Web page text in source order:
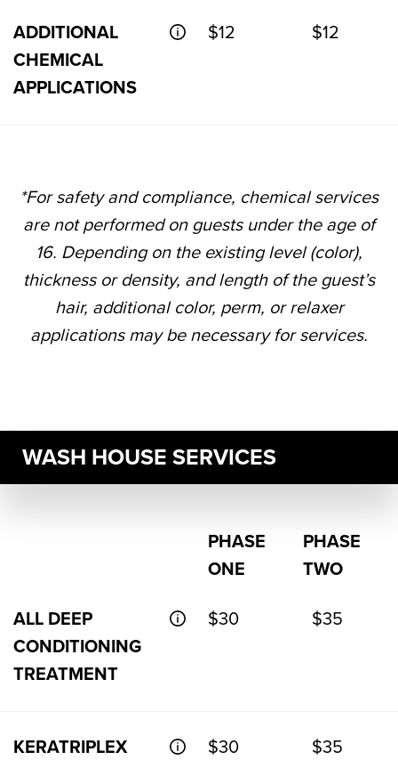
ADDITIONAL
CHEMICAL
APPLICATIONS
$12 $12
*For safety and compliance, chemical services
are not performed on guests under the age of
16. Depending on the existing level (color),
thickness or density, and length of the guest’s
hair, additional color, perm, or relaxer
applications may be necessary for services.
WASH HOUSE SERVICES
PHASE
ONE
PHASE
TWO
ALL DEEP
CONDITIONING
TREATMENT
$30 $35
KERATRIPLEX
$30 $35